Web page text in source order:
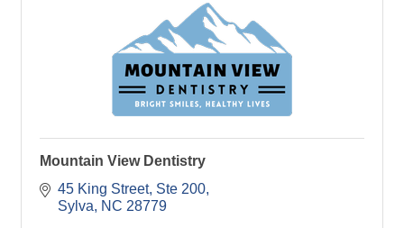
Mountain View Dentistry
45 King Street Ste 200
Sylva
NC 28779